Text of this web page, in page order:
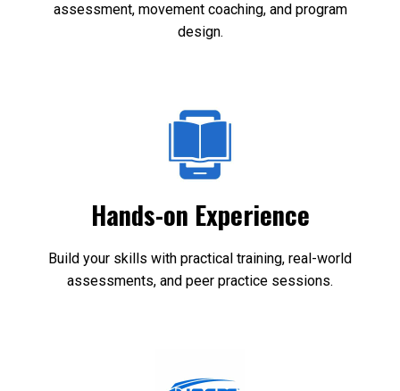
assessment, movement coaching, and program
design.
Hands-on Experience
Build your skills with practical training, real-world
assessments, and peer practice sessions.